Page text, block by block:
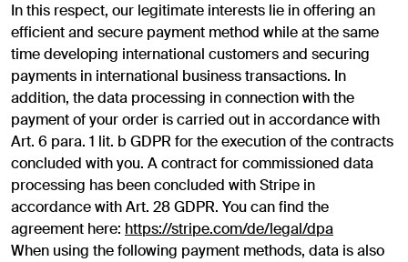
In this respect, our legitimate interests lie in offering an
efficient and secure payment method while at the same
time developing international customers and securing
payments in international business transactions. In
addition, the data processing in connection with the
payment of your order is carried out in accordance with
Art. 6 para. 1 lit. b GDPR for the execution of the contracts
concluded with you. A contract for commissioned data
processing has been concluded with Stripe in
accordance with Art. 28 GDPR. You can find the
agreement here: https://stripe.com/de/legal/dpa
When using the following payment methods, data is also